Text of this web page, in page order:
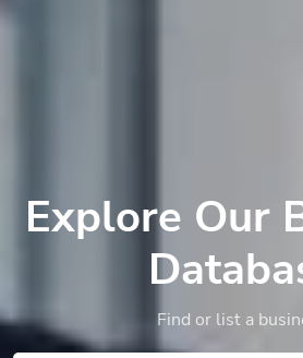
Explore Our
Find or list a